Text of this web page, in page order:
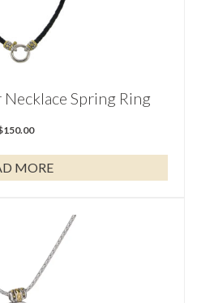
Necklace Spring Ring
150.00
MORE